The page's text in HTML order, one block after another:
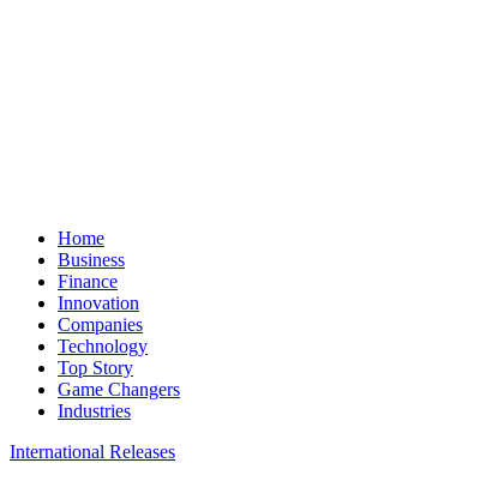
Home
Business
Finance
Innovation
Companies
Technology
Top Story
Game Changers
Industries
International Releases